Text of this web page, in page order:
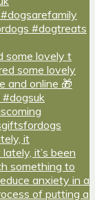
some lovely t
it